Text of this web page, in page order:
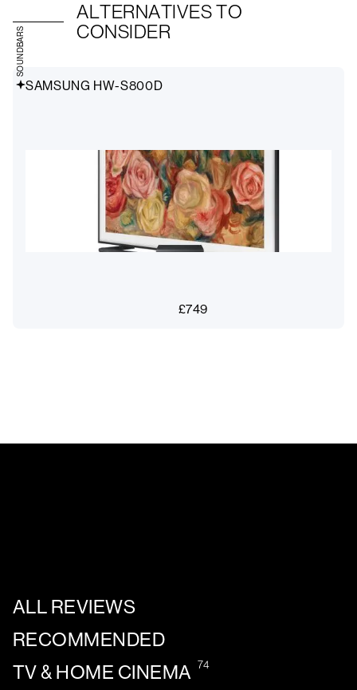
ALTERNATIVES TO
CONSIDER
SAMSUNG HW-S800D
£749
SOUNDBARS
ALL REVIEWS
RECOMMENDED
TV & HOME CINEMA 74